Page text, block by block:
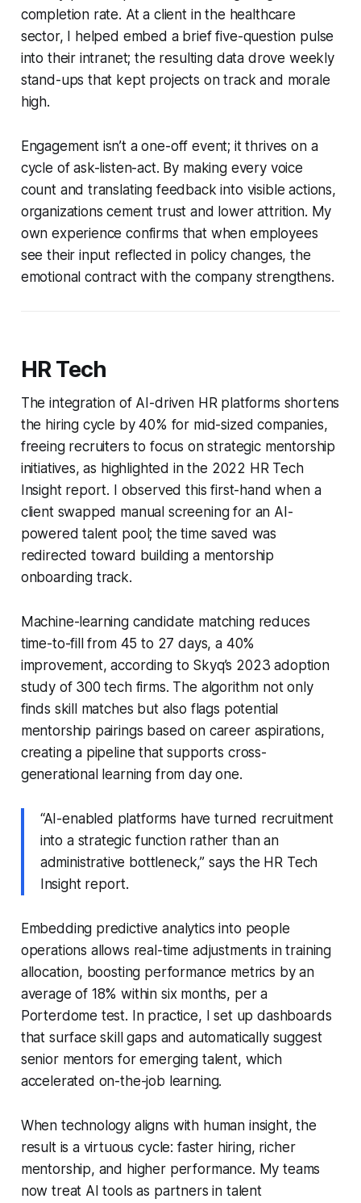
completion rate. At a client in the healthcare
sector, I helped embed a brief five-question pulse
into their intranet; the resulting data drove weekly
stand-ups that kept projects on track and morale
high.
Engagement isn’t a one-off event; it thrives on a
cycle of ask-listen-act. By making every voice
count and translating feedback into visible actions,
organizations cement trust and lower attrition. My
own experience confirms that when employees
see their input reflected in policy changes, the
emotional contract with the company strengthens.
HR Tech
The integration of AI-driven HR platforms shortens
the hiring cycle by 40% for mid-sized companies,
freeing recruiters to focus on strategic mentorship
initiatives, as highlighted in the 2022 HR Tech
Insight report. I observed this first-hand when a
client swapped manual screening for an AI-
powered talent pool; the time saved was
redirected toward building a mentorship
onboarding track.
Machine-learning candidate matching reduces
time-to-fill from 45 to 27 days, a 40%
improvement, according to Skyq’s 2023 adoption
study of 300 tech firms. The algorithm not only
finds skill matches but also flags potential
mentorship pairings based on career aspirations,
creating a pipeline that supports cross-
generational learning from day one.
“AI-enabled platforms have turned recruitment
into a strategic function rather than an
administrative bottleneck,” says the HR Tech
Insight report.
Embedding predictive analytics into people
operations allows real-time adjustments in training
allocation, boosting performance metrics by an
average of 18% within six months, per a
Porterdome test. In practice, I set up dashboards
that surface skill gaps and automatically suggest
senior mentors for emerging talent, which
accelerated on-the-job learning.
When technology aligns with human insight, the
result is a virtuous cycle: faster hiring, richer
mentorship, and higher performance. My teams
now treat AI tools as partners in talent